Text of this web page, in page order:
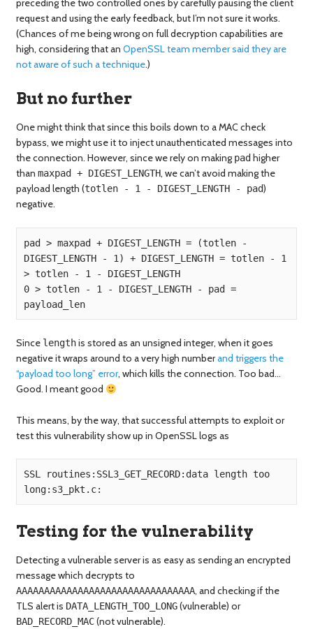
preceding the two controlled ones by carefully pausing the client
request and using the early feedback, but I’m not sure it works.
(Chances of me being wrong on full decryption capabilities are
high, considering that an OpenSSL team member said they are
not aware of such a technique.)
But no further
One might think that since this boils down to a MAC check
bypass, we might use it to inject unauthenticated messages into
the connection. However, since we rely on making padhigher
than maxpad + DIGEST_LENGTH, we can’t avoid making the
payload length (totlen - 1 - DIGEST_LENGTH - pad)
negative.
pad > maxpad + DIGEST_LENGTH = (totlen -
DIGEST_LENGTH - 1) + DIGEST_LENGTH = totlen - 1
> totlen - 1 - DIGEST_LENGTH
0 > totlen - 1 - DIGEST_LENGTH - pad =
Since lengthis stored as an unsigned integer, when it goes
negative it wraps around to a very high numberand triggers the
“payload too long” error, which kills the connection. Too bad…
Good. I meant good
This means, by the way, that successful attempts to exploit or
test this vulnerability show up in OpenSSL logs as
SSL routines:SSL3_GET_RECORD:data length too
Testing for the vulnerability
Detecting a vulnerable server is as easy as sending an encrypted
message which decrypts to
AAAAAAAAAAAAAAAAAAAAAAAAAAAAAAAA, and checking if the
TLS alert is DATA_LENGTH_TOO_LONG(vulnerable) or
BAD_RECORD_MAC(not vulnerable).